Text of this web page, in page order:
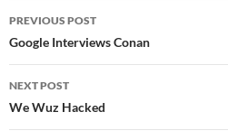
Post
navigation
PREVIOUS POST
Google Interviews Conan
NEXT POST
We Wuz Hacked